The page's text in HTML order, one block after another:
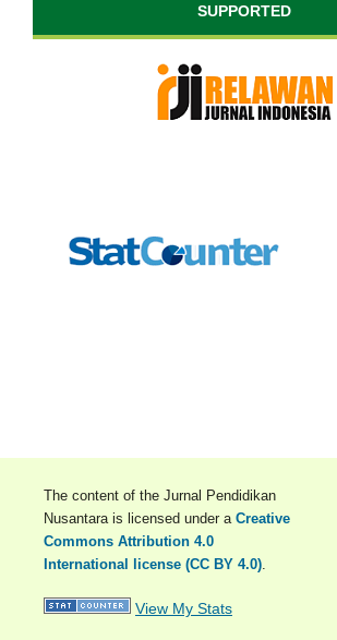
SUPPORTED
The content of the Jurnal Pendidikan
Nusantara is licensed under a Creative
Commons Attribution 4.0
International license (CC BY 4.0).
View My Stats